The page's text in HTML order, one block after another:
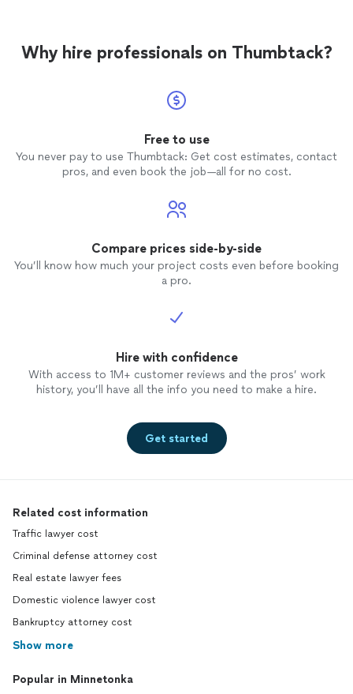
Why hire professionals on Thumbtack?
Free to use
You never pay to use Thumbtack: Get cost estimates, contact
pros, and even book the job—all for no cost.
Compare prices side-by-side
You’ll know how much your project costs even before booking
a pro.
Hire with confidence
With access to 1M+ customer reviews and the pros’ work
history, you’ll have all the info you need to make a hire.
Get started
Related cost information
Traffic lawyer cost
Criminal defense attorney cost
Real estate lawyer fees
Domestic violence lawyer cost
Bankruptcy attorney cost
Show more
Popular in Minnetonka